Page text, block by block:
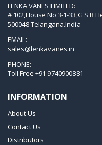
KVX 3.80
Picchio 2200
VTLF 2.200
VTLF 2.250
VTLF 250 SK
VTLF 360 SK
LENKA VANES LIMITED:
# 102,House No 3-1-33,G S R
500048 Telangana.India
EMAIL:
sales@lenkavanes.in
PHONE:
Toll Free +91 9740900881
INFORMATION
About Us
Contact Us
Distributors